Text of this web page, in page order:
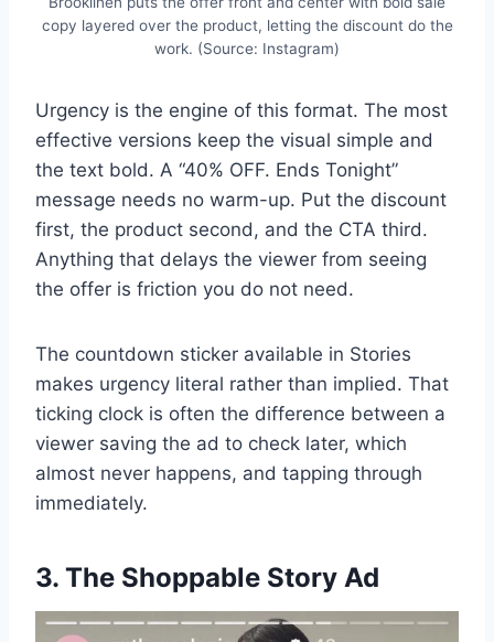
copy layered over the product, letting the discount do the
work. (Source: Instagram)
Urgency is the engine of this format. The most
effective versions keep the visual simple and
the text bold. A “40% OFF. Ends Tonight”
message needs no warm-up. Put the discount
first, the product second, and the CTA third.
Anything that delays the viewer from seeing
the offer is friction you do not need.
The countdown sticker available in Stories
makes urgency literal rather than implied. That
ticking clock is often the difference between a
viewer saving the ad to check later, which
almost never happens, and tapping through
immediately.
3. The Shoppable Story Ad